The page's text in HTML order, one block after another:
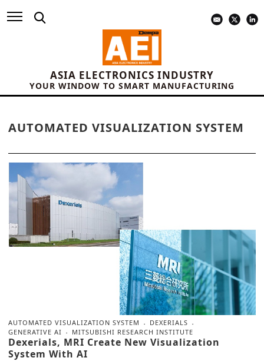
ASIA ELECTRONICS INDUSTRY
YOUR WINDOW TO SMART MANUFACTURING
AUTOMATED VISUALIZATION SYSTEM
AUTOMATED VISUALIZATION SYSTEM
DEXERIALS
GENERATIVE AI
MITSUBISHI RESEARCH INSTITUTE
Dexerials, MRI Create New Visualization
System With AI